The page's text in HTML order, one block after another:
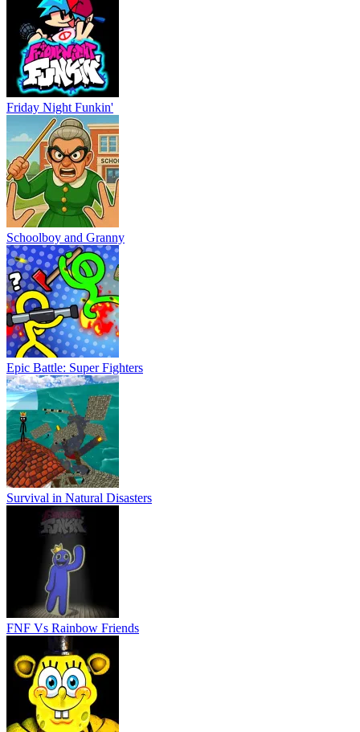
Friday Night Funkin'
Schoolboy and Granny
Epic Battle: Super Fighters
Survival in Natural Disasters
FNF Vs Rainbow Friends